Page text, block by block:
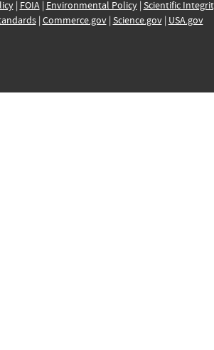
| FOIA| Environmental Policy| Scientific
| Commerce.gov| Science.gov| USA.gov